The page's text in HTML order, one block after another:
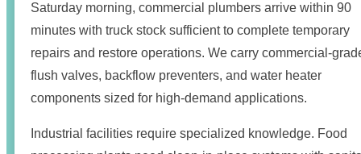
Saturday morning, commercial plumbers arrive within 90
minutes with truck stock sufficient to complete temporary
repairs and restore operations. We carry commercial-
flush valves, backflow preventers, and water heater
components sized for high-demand applications.
Industrial facilities require specialized knowledge. Food